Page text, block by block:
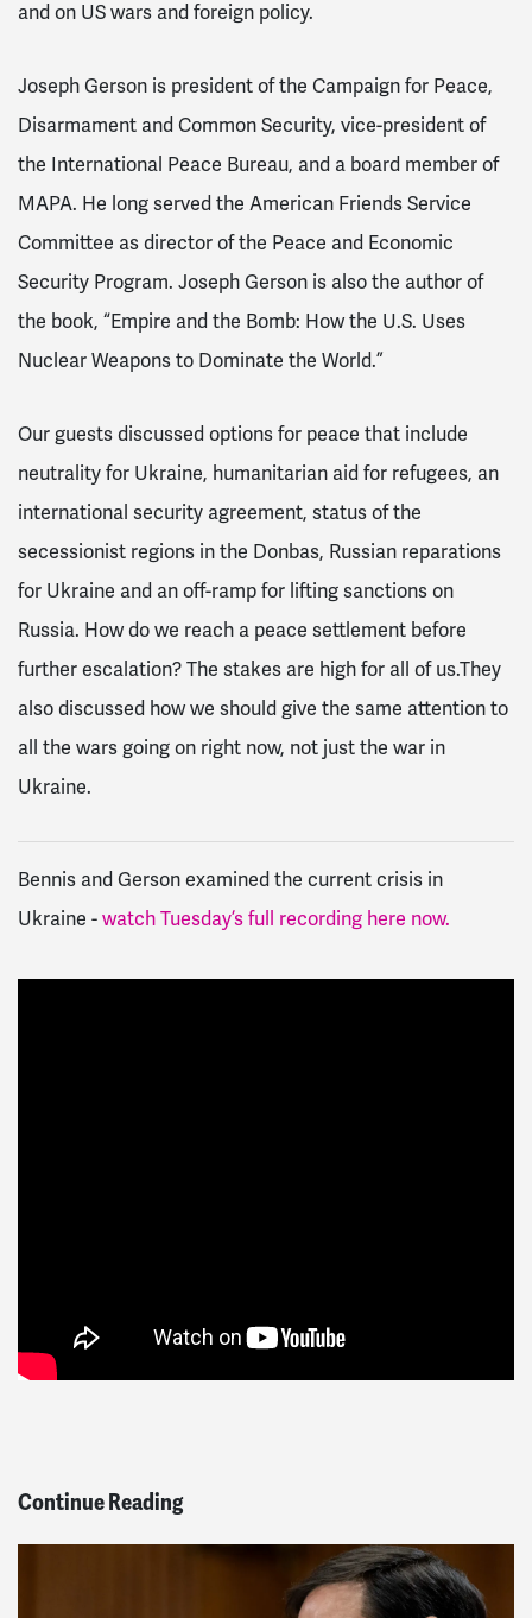
and on US wars and foreign policy.
Joseph Gerson is president of the Campaign for Peace,
Disarmament and Common Security, vice-president of
the International Peace Bureau, and a board member of
MAPA. He long served the American Friends Service
Committee as director of the Peace and Economic
Security Program. Joseph Gerson is also the author of
the book, “Empire and the Bomb: How the U.S. Uses
Nuclear Weapons to Dominate the World.”
Our guests discussed options for peace that include
neutrality for Ukraine, humanitarian aid for refugees, an
international security agreement, status of the
secessionist regions in the Donbas, Russian reparations
for Ukraine and an off-ramp for lifting sanctions on
Russia. How do we reach a peace settlement before
further escalation? The stakes are high for all of us.They
also discussed how we should give the same attention to
all the wars going on right now, not just the war in
Ukraine.
Bennis and Gerson examined the current crisis in
Ukraine - watch Tuesday’s full recording here now.
Continue Reading